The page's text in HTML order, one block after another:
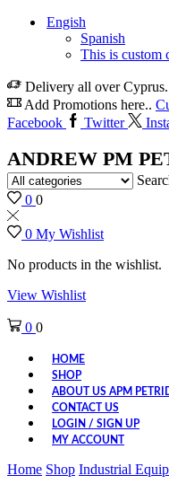
Engish
Spanish
This is custom
Delivery all over
Add Promotions here..
Facebook
Twitter
ANDREW PM
0 0
0 My Wishlist
No products in the wishlist.
View Wishlist
0 0
HOME
SHOP
ABOUT US APM
CONTACT US
LOGIN / SIGN UP
MY ACCOUNT
Home Shop Industrial